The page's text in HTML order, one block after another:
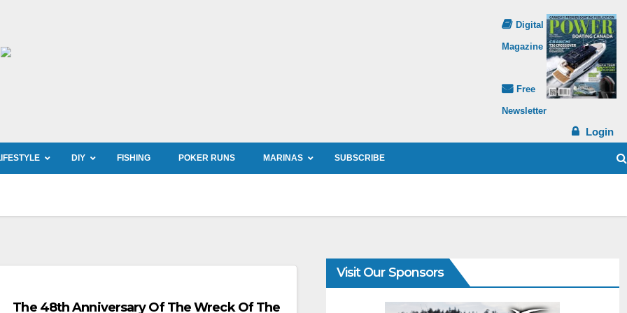
Digital
Magazine
Free
Newsletter
Login
DIY FISHING POKER RUNS MARINAS SUBSCRIBE
The 48th Anniversary Of The Wreck Of The
Visit Our Sponsors